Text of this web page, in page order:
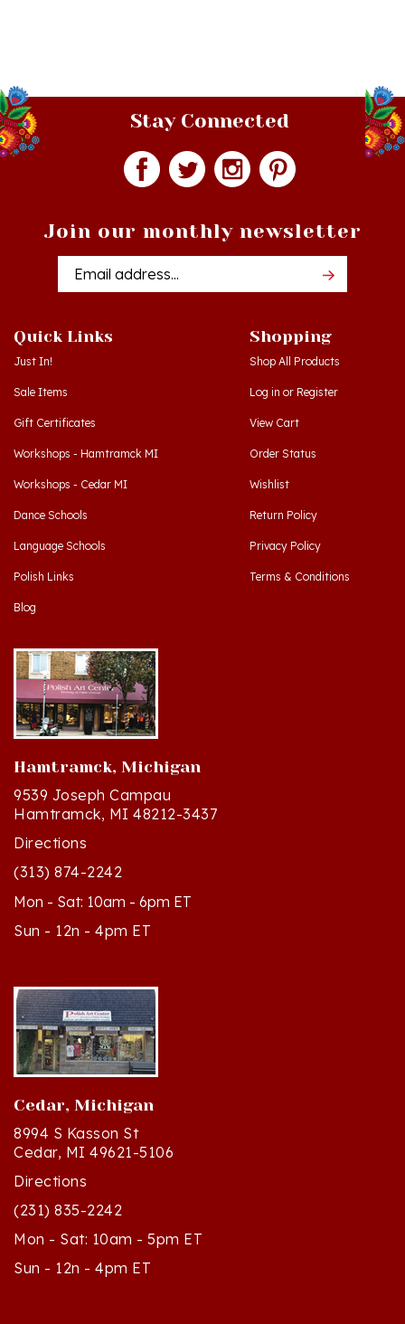
Stay Connected
Email
Just In!
Sale Items
Gift Certificates
Workshops - Hamtramck MI
Workshops - Cedar MI
Dance Schools
Language Schools
Polish Links
Blog
Shop All Products
Log inorRegister
View Cart
Order Status
Wishlist
Return Policy
Privacy Policy
Terms & Conditions
Hamtramck, Michigan
9539 Joseph Campau
Hamtramck, MI 48212-3437
Directions
(313) 874-2242
Mon - Sat: 10am - 6pm ET
Sun - 12n - 4pm ET
Cedar, Michigan
8994 S Kasson St
Cedar, MI 49621-5106
Directions
(231) 835-2242
Mon - Sat: 10am - 5pm ET
Sun - 12n - 4pm ET